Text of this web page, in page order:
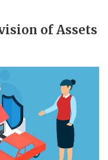
of Assets